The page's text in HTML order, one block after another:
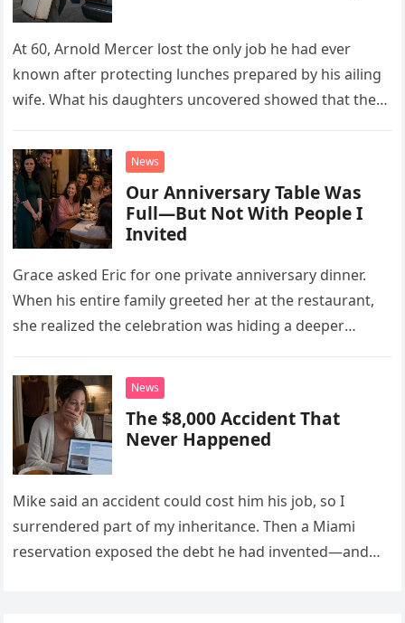
At 60, Arnold Mercer lost the only job he had ever
known after protecting lunches prepared by his ailing
wife. What his daughters uncovered showed that the
News
Our Anniversary Table Was
Full—But Not With People I
Invited
Grace asked Eric for one private anniversary dinner.
When his entire family greeted her at the restaurant,
she realized the celebration was hiding a deeper
News
The $8,000 Accident That
Never Happened
Mike said an accident could cost him his job, so I
surrendered part of my inheritance. Then a Miami
reservation exposed the debt he had invented—and